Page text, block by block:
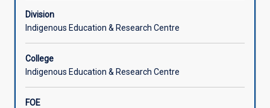
It
takes
account
theories
that
in
Division
Indigenous Education & Research Centre
College
Indigenous Education & Research Centre
FOE